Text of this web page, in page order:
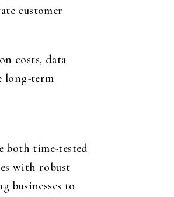
customer
costs, data
long-term
both time-tested
with robust
businesses to